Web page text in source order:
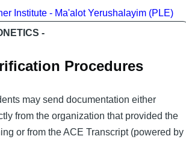
Institute - Ma'alot Yerushalayim (PLE)
-
Procedures
may send documentation either
from the organization that provided the
or from the ACE Transcript (powered by